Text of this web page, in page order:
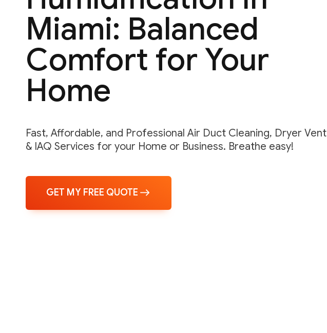
Miami: Balanced
Comfort for Your
Home
Fast, Affordable, and Professional Air Duct Cleaning, Dryer Vent
& IAQ Services for your Home or Business. Breathe easy!
GET MY FREE QUOTE